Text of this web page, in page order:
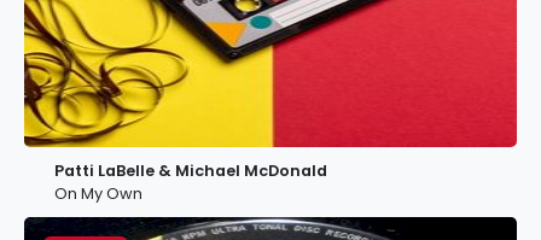
Patti LaBelle & Michael McDonald
On My Own